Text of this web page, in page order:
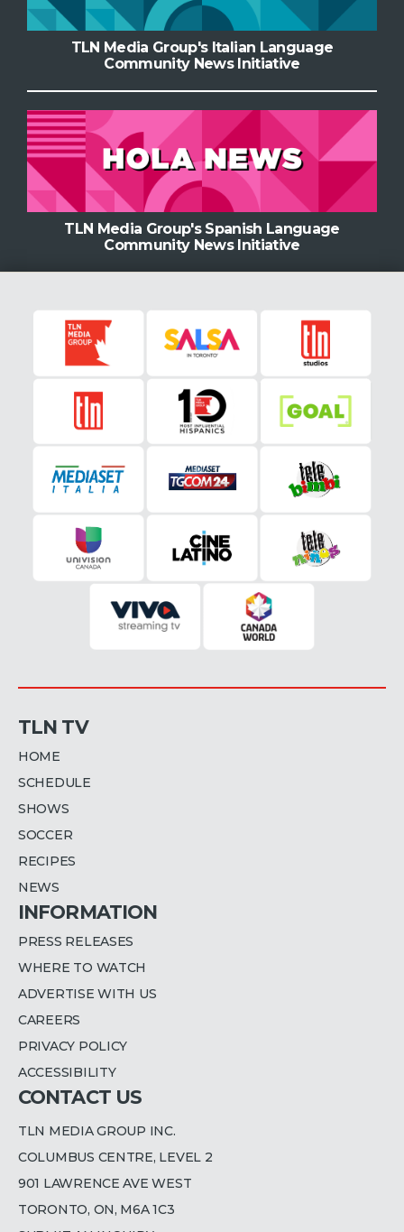
TLN Media Group's Italian Language
Community News Initiative
TLN Media Group's Spanish Language
Community News Initiative
TLN TV
HOME
SCHEDULE
SHOWS
SOCCER
RECIPES
NEWS
INFORMATION
PRESS RELEASES
WHERE TO WATCH
ADVERTISE WITH US
CAREERS
PRIVACY POLICY
ACCESSIBILITY
CONTACT US
TLN MEDIA GROUP INC.
COLUMBUS CENTRE, LEVEL 2
901 LAWRENCE AVE WEST
TORONTO, ON, M6A 1C3